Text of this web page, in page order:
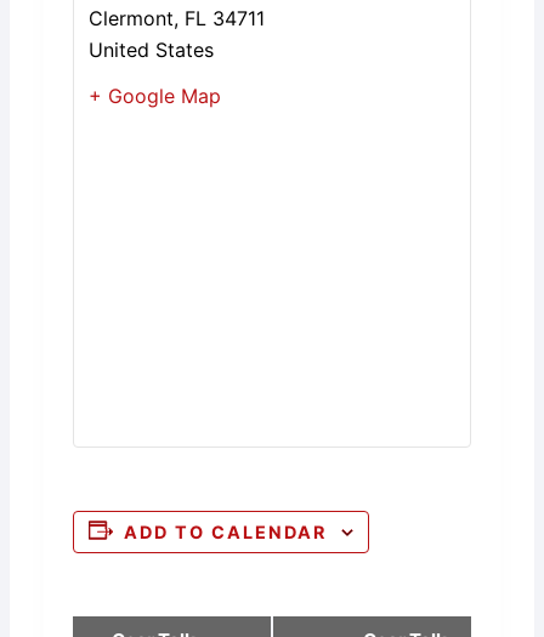
Clermont, FL 34711
United States
+ Google Map
ADD TO CALENDAR